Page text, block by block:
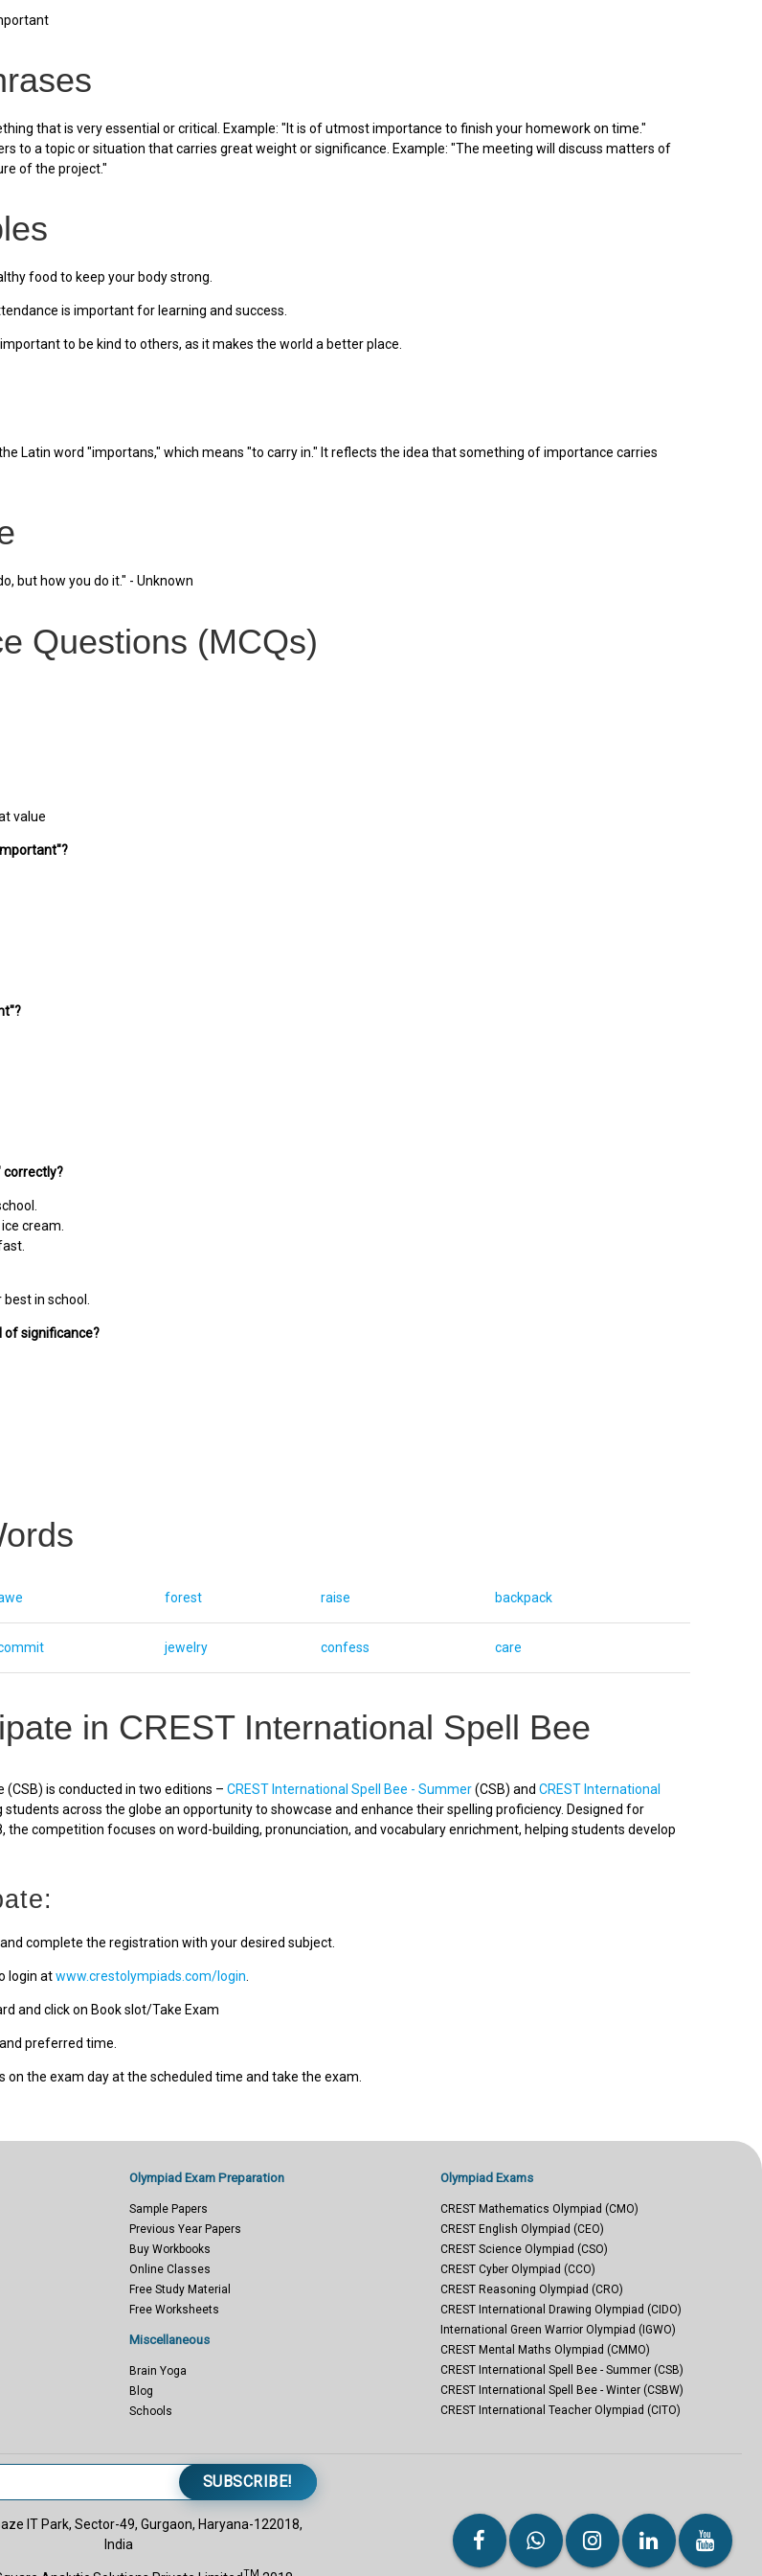
that is very essential or critical. Example: "It is of utmost importance to finish your homework on time."
to a topic or situation that carries great weight or significance. Example: "The meeting will discuss matters of
of the project."
food to keep your body strong.
is important for learning and success.
to be kind to others, as it makes the world a better place.
Latin word "importans," which means "to carry in." It reflects the idea that something of importance carries
but how you do it." - Unknown
Questions (MCQs)
value
correctly?
cream.
in school.
of significance?
forest raise backpack
jewelry confess care
in CREST International Spell Bee
(CSB) is conducted in two editions – CREST International Spell Bee - Summer(CSB) and CREST International
students across the globe an opportunity to showcase and enhance their spelling proficiency. Designed for
the competition focuses on word-building, pronunciation, and vocabulary enrichment, helping students develop
and complete the registration with your desired subject.
login atwww.crestolympiads.com/login
and click on Book slot/Take Exam
preferred time.
on the exam day at the scheduled time and take the exam.
Olympiad Exam Preparation
Sample Papers
Previous Year Papers
Buy Workbooks
Online Classes
Free Study Material
Free Worksheets
Miscellaneous
Brain Yoga
Blog
Schools
Olympiad Exams
CREST Mathematics Olympiad (CMO)
CREST English Olympiad (CEO)
CREST Science Olympiad (CSO)
CREST Cyber Olympiad (CCO)
CREST Reasoning Olympiad (CRO)
CREST International Drawing Olympiad (CIDO)
International Green Warrior Olympiad (IGWO)
CREST Mental Maths Olympiad (CMMO)
CREST International Spell Bee - Summer (CSB)
CREST International Spell Bee - Winter (CSBW)
CREST International Teacher Olympiad (CITO)
SUBSCRIBE!
IT Park, Sector-49, Gurgaon, Haryana-122018,
India